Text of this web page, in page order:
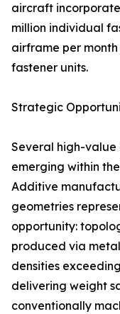
aircraft
million individual
airframe per
fastener units.
Strategic
Several high-
emerging within
Additive
geometries
opportunity:
produced via
densities
delivering weight
conventionally